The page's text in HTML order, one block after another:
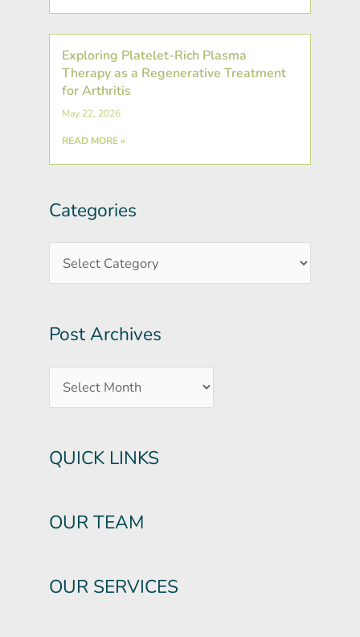
Exploring Platelet-Rich Plasma
Therapy as a Regenerative Treatment
for Arthritis
May 22, 2026
READ MORE »
Categories
Post Archives
Archives
QUICK LINKS
OUR TEAM
OUR SERVICES